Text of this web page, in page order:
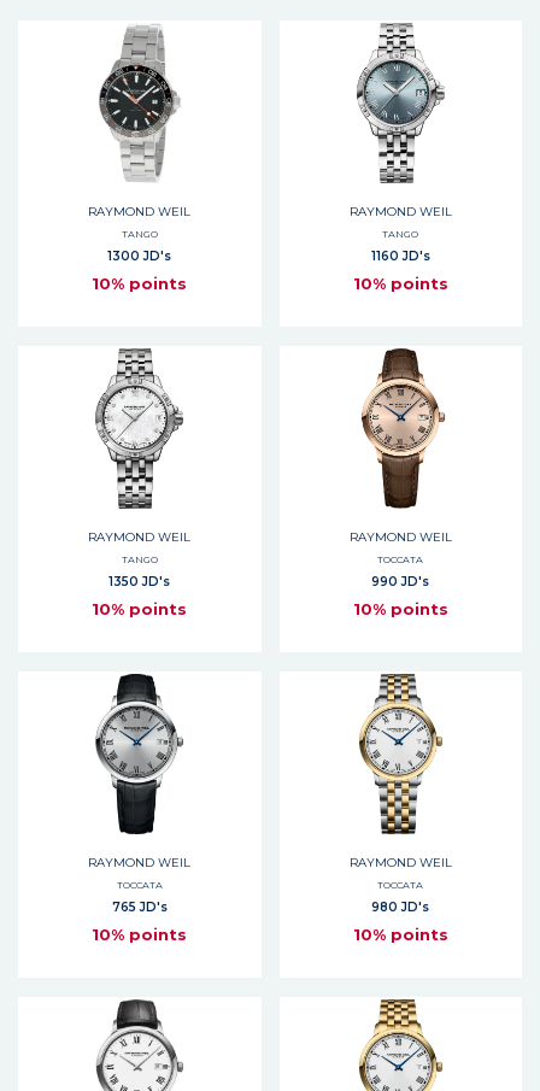
RAYMOND WEIL
TANGO
1300 JD's
10% points
RAYMOND WEIL
TANGO
1160 JD's
10% points
RAYMOND WEIL
TANGO
1350 JD's
10% points
RAYMOND WEIL
TOCCATA
990 JD's
10% points
RAYMOND WEIL
TOCCATA
765 JD's
10% points
RAYMOND WEIL
TOCCATA
980 JD's
10% points